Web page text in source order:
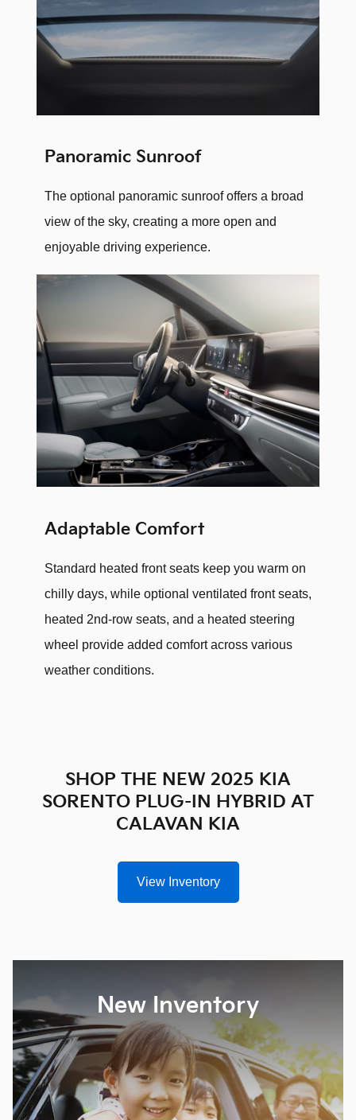
Panoramic Sunroof
The optional panoramic sunroof offers a broad
view of the sky, creating a more open and
enjoyable driving experience.
Adaptable Comfort
Standard heated front seats keep you warm on
chilly days, while optional ventilated front seats,
heated 2nd-row seats, and a heated steering
wheel provide added comfort across various
weather conditions.
SHOP THE NEW 2025 KIA
SORENTO PLUG-IN HYBRID AT
CALAVAN KIA
View Inventory
New Inventory